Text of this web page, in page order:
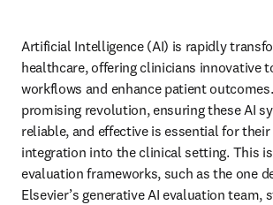
Artificial Intelligence (AI) is rapidly
healthcare, offering clinicians innovative
workflows and enhance patient
promising revolution, ensuring these AI
reliable, and effective is essential for
integration into the clinical setting. This
evaluation frameworks, such as the one
Elsevier’s generative AI evaluation team,